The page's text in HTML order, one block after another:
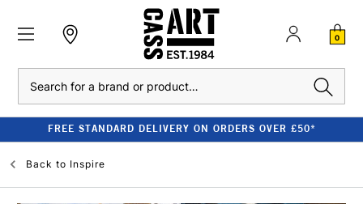
0
FREE STANDARD DELIVERY ON ORDERS OVER £50*
Back to Inspire